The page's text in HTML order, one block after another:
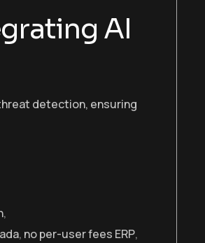
AI
detection, ensuring
,
, no per-user fees ERP,